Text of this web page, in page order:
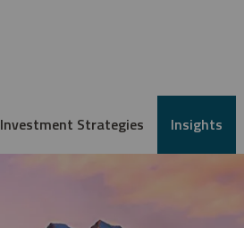
Investment Strategies Insights